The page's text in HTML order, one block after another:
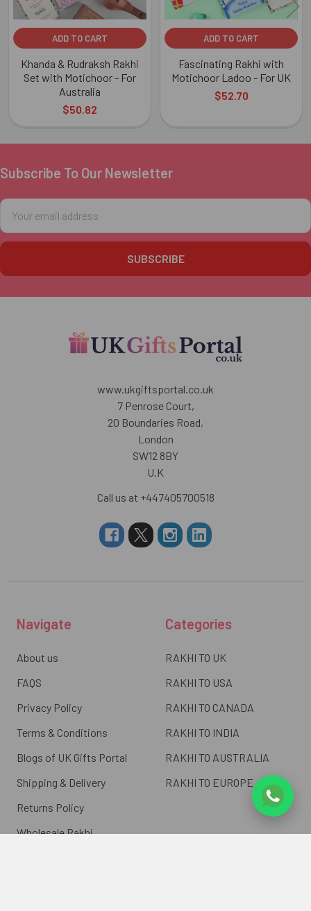
ADD TO CART
Khanda & Rudraksh Rakhi
Set with Motichoor - For
Australia
$50.82
ADD TO CART
Fascinating Rakhi with
Motichoor Ladoo - For UK
$52.70
Footer
Subscribe To Our Newsletter
Email
Address
www.ukgiftsportal.co.uk
7 Penrose Court,
20 Boundaries Road,
London
SW12 8BY
U.K
Call us at +447405700518
Navigate
About us
FAQS
Privacy Policy
Terms & Conditions
Blogs of UK Gifts Portal
Shipping & Delivery
Returns Policy
Wholesale Rakhi
Categories
RAKHI TO UK
RAKHI TO USA
RAKHI TO CANADA
RAKHI TO INDIA
RAKHI TO AUSTRALIA
RAKHI TO EUROPE